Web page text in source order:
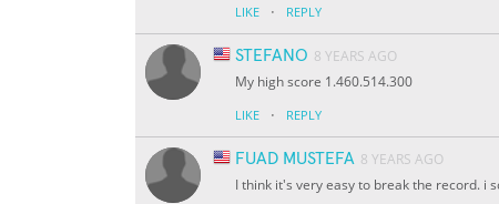
LIKE · REPLY
STEFANO 8 YEARS AGO
My high score 1.460.514.300
LIKE · REPLY
FUAD MUSTEFA 8 YEARS AGO
I think it's very easy to break the record. i